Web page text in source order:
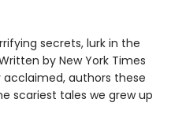
secrets, lurk in the
by New York Times
authors these
scariest tales we grew up